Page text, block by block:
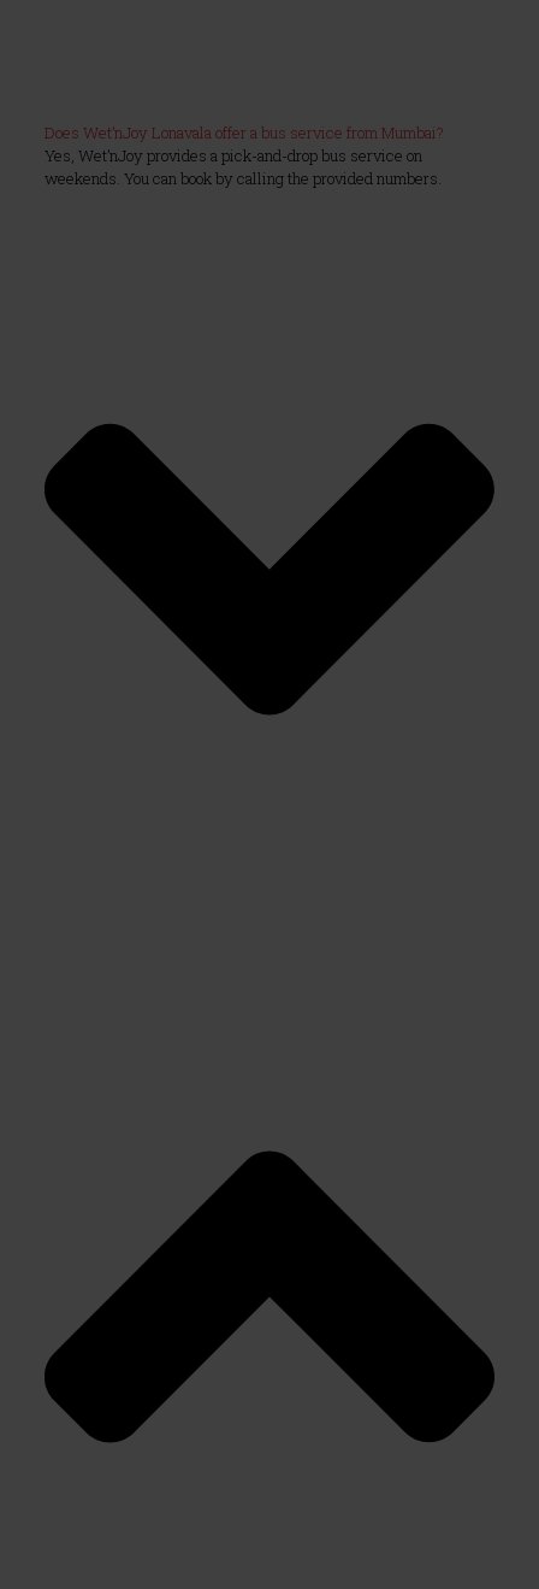
Does Wet’nJoy Lonavala offer a bus service from Mumbai?
Yes, Wet’nJoy provides a pick-and-drop bus service on
weekends. You can book by calling the provided numbers.